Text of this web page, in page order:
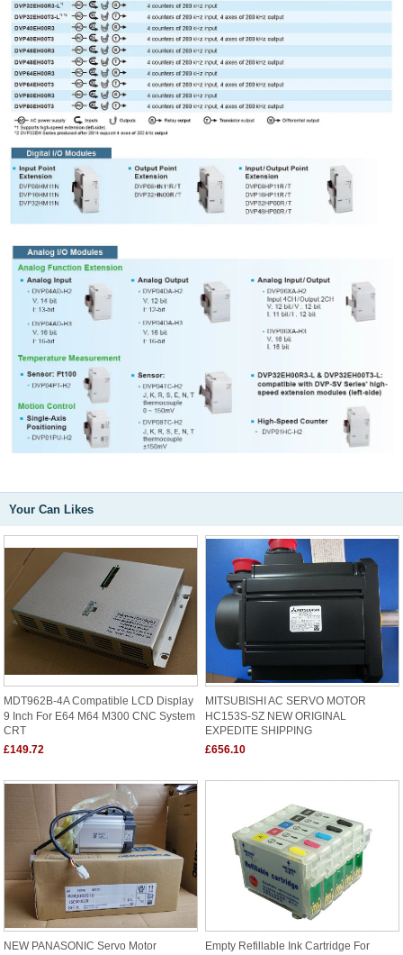
Your Can Likes
MDT962B-4A Compatible LCD Display
9 Inch For E64 M64 M300 CNC System
CRT
£149.72
MITSUBISHI AC SERVO MOTOR
HC153S-SZ NEW ORIGINAL
EXPEDITE SHIPPING
£656.10
NEW PANASONIC Servo Motor Empty Refillable Ink Cartridge For